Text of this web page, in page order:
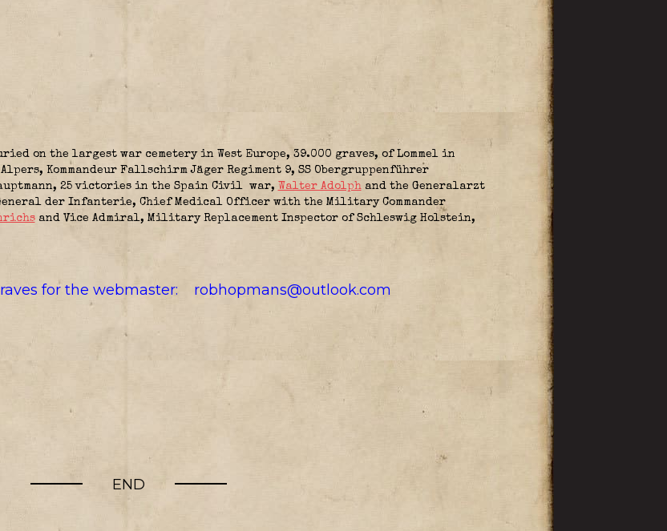
on the largest war cemetery in West Europe, 39.000 graves, of Lommel in
Kommandeur Fallschirm Jäger Regiment 9, SS Obergruppenführer
25 victories in the Spain Civil war, Walter Adolphand the Generalarzt
der Infanterie, Chief Medical Officer with the Military Commander
and Vice Admiral, Military Replacement Inspector of Schleswig Holstein,
for the webmaster: robhopmans@outlook.com
END